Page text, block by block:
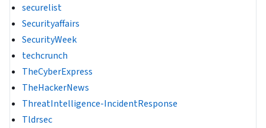
securelist
Securityaffairs
SecurityWeek
techcrunch
TheCyberExpress
TheHackerNews
ThreatIntelligence-IncidentResponse
Tldrsec